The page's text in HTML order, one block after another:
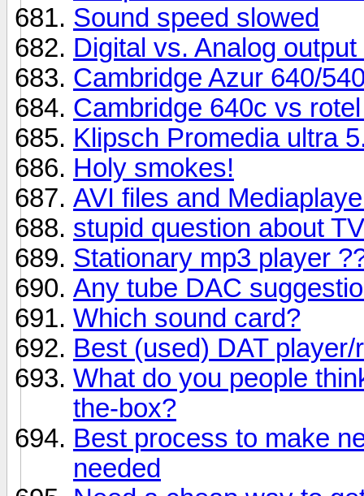
Sound speed slowed
Digital vs. Analog
Cambridge Azur 640/
Cambridge 640c vs
Klipsch Promedia ultra
Holy smokes!
AVI files and
stupid question about
Stationary mp3 player
Any tube DAC
Which sound card?
Best (used) DAT player/
What do you people
the-box?
Best process to make
needed